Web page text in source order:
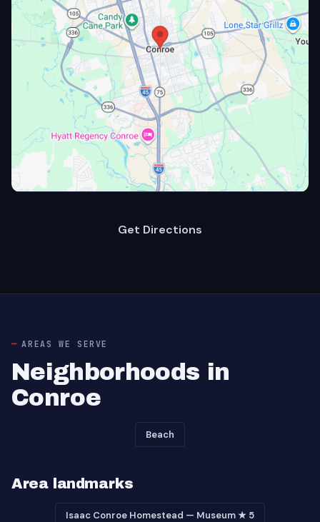
Get Directions
AREAS WE SERVE
Neighborhoods in
Conroe
Beach
Area landmarks
Isaac Conroe Homestead — Museum ★ 5